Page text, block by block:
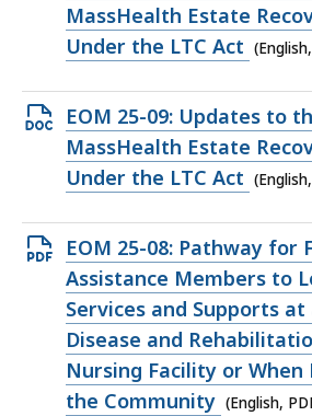
PDF
file,
KB,
MassHealth Estate
Under the LTC Act
Open
DOCX
file,
KB,
EOM 25-09: Updates to
MassHealth Estate
Under the LTC Act
Open
PDF
file,
187.37
KB,
EOM 25-08: Pathway for
Assistance Members to
Services and Supports at
Disease and
Nursing Facility or When
the Community (English,